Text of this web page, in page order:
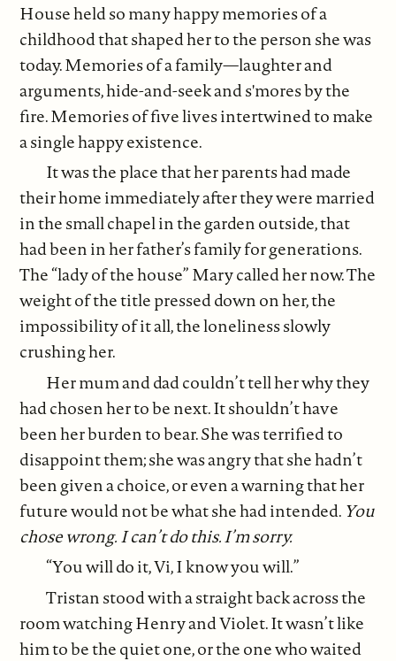
House held so many happy memories of a
childhood that shaped her to the person she was
today. Memories of a family—laughter and
arguments, hide-and-seek and s'mores by the
fire. Memories of five lives intertwined to make
a single happy existence.
It was the place that her parents had made
their home immediately after they were married
in the small chapel in the garden outside, that
had been in her father’s family for generations.
The “lady of the house” Mary called her now. The
weight of the title pressed down on her, the
impossibility of it all, the loneliness slowly
crushing her.
Her mum and dad couldn’t tell her why they
had chosen her to be next. It shouldn’t have
been her burden to bear. She was terrified to
disappoint them; she was angry that she hadn’t
been given a choice, or even a warning that her
future would not be what she had intended. You
chose wrong.I can’t do this. I’m sorry.
“You will do it, Vi, I know you will.”
Tristan stood with a straight back across the
room watching Henry and Violet. It wasn’t like
him to be the quiet one, or the one who waited